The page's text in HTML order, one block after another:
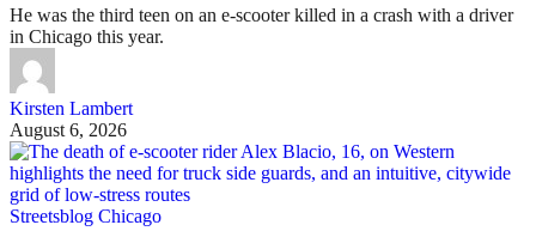
He was the third teen on an e-scooter killed in a crash with a driver
in Chicago this year.
Kirsten Lambert
August 6, 2026
Streetsblog Chicago